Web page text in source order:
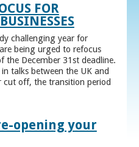
FOR
challenging year for
being urged to refocus
the December 31st deadline.
talks between the UK and
cut off, the transition period
opening your